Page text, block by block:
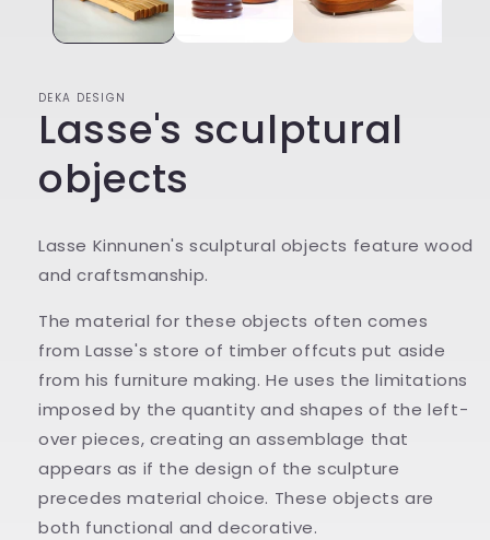
DEKA DESIGN
Lasse's sculptural
objects
Lasse Kinnunen's sculptural objects feature wood
and craftsmanship.
The material for these objects often comes
from Lasse's store of timber offcuts put aside
from his furniture making. He uses the limitations
imposed by the quantity and shapes of the left-
over pieces, creating an assemblage that
appears as if the design of the sculpture
precedes material choice. These objects are
both functional and decorative.